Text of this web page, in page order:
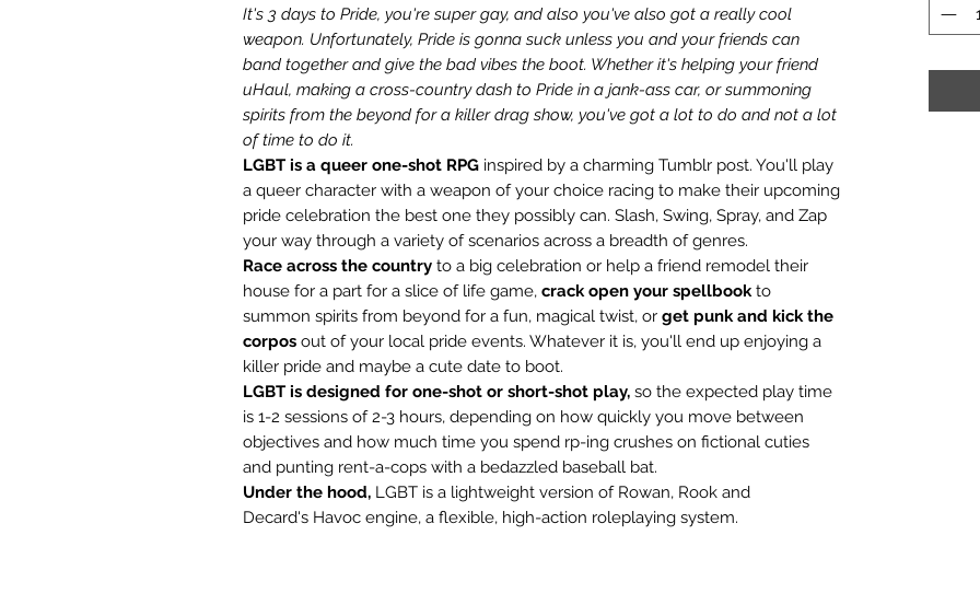
It's 3 days to Pride, you're super gay, and also you've also got a really cool
weapon. Unfortunately, Pride is gonna suck unless you and your friends can
band together and give the bad vibes the boot. Whether it's helping your friend
uHaul, making a cross-country dash to Pride in a jank-ass car, or summoning
spirits from the beyond for a killer drag show, you've got a lot to do and not a lot
of time to do it.
LGBT is a queer one-shot RPG inspired by a charming Tumblr post. You'll play
a queer character with a weapon of your choice racing to make their upcoming
pride celebration the best one they possibly can. Slash, Swing, Spray, and Zap
your way through a variety of scenarios across a breadth of genres.
Race across the country to a big celebration or help a friend remodel their
house for a part for a slice of life game, crack open your spellbook to
summon spirits from beyond for a fun, magical twist, or get punk and kick the
corpos out of your local pride events. Whatever it is, you'll end up enjoying a
killer pride and maybe a cute date to boot.
LGBT is designed for one-shot or short-shot play, so the expected play time
is 1-2 sessions of 2-3 hours, depending on how quickly you move between
objectives and how much time you spend rp-ing crushes on fictional cuties
and punting rent-a-cops with a bedazzled baseball bat.
Under the hood, LGBT is a lightweight version of Rowan, Rook and
Decard's Havoc engine, a flexible, high-action roleplaying system.